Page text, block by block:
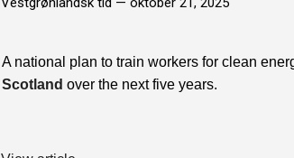
A national plan to train workers for clean
Scotland over the next five years.